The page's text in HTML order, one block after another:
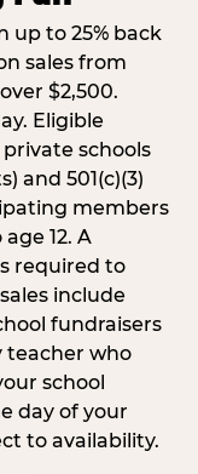
up to 25% back
sales from
$2,500.
Eligible
schools
and 501(c)(3)
members
12. A
required to
include
fundraisers
teacher who
school
day of your
to availability.